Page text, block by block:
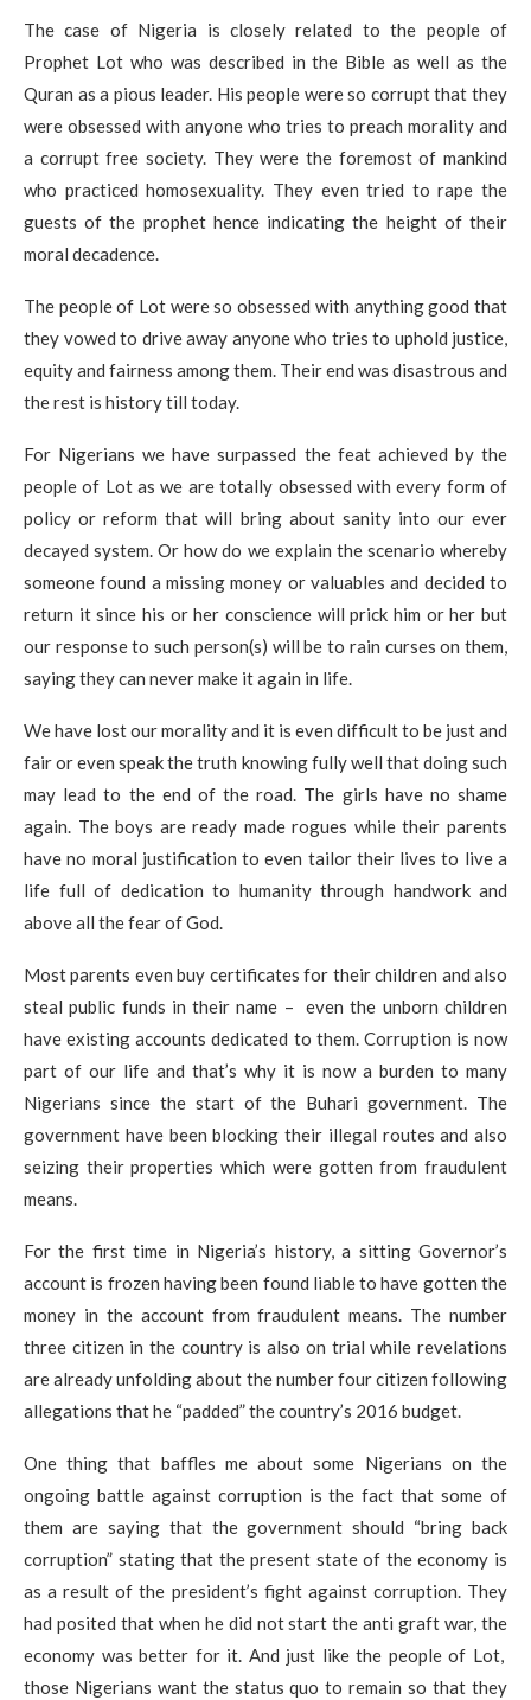
The case of Nigeria is closely related to the people of
Prophet Lot who was described in the Bible as well as the
Quran as a pious leader. His people were so corrupt that they
were obsessed with anyone who tries to preach morality and
a corrupt free society. They were the foremost of mankind
who practiced homosexuality. They even tried to rape the
guests of the prophet hence indicating the height of their
moral decadence.
The people of Lot were so obsessed with anything good that
they vowed to drive away anyone who tries to uphold justice,
equity and fairness among them. Their end was disastrous and
the rest is history till today.
For Nigerians we have surpassed the feat achieved by the
people of Lot as we are totally obsessed with every form of
policy or reform that will bring about sanity into our ever
decayed system. Or how do we explain the scenario whereby
someone found a missing money or valuables and decided to
return it since his or her conscience will prick him or her but
our response to such person(s) will be to rain curses on them,
saying they can never make it again in life.
We have lost our morality and it is even difficult to be just and
fair or even speak the truth knowing fully well that doing such
may lead to the end of the road. The girls have no shame
again. The boys are ready made rogues while their parents
have no moral justification to even tailor their lives to live a
life full of dedication to humanity through handwork and
above all the fear of God.
Most parents even buy certificates for their children and also
steal public funds in their name – even the unborn children
have existing accounts dedicated to them. Corruption is now
part of our life and that’s why it is now a burden to many
Nigerians since the start of the Buhari government. The
government have been blocking their illegal routes and also
seizing their properties which were gotten from fraudulent
means.
For the first time in Nigeria’s history, a sitting Governor’s
account is frozen having been found liable to have gotten the
money in the account from fraudulent means. The number
three citizen in the country is also on trial while revelations
are already unfolding about the number four citizen following
allegations that he “padded” the country’s 2016 budget.
One thing that baffles me about some Nigerians on the
ongoing battle against corruption is the fact that some of
them are saying that the government should “bring back
corruption” stating that the present state of the economy is
as a result of the president’s fight against corruption. They
had posited that when he did not start the anti graft war, the
economy was better for it. And just like the people of Lot,
those Nigerians want the status quo to remain so that they